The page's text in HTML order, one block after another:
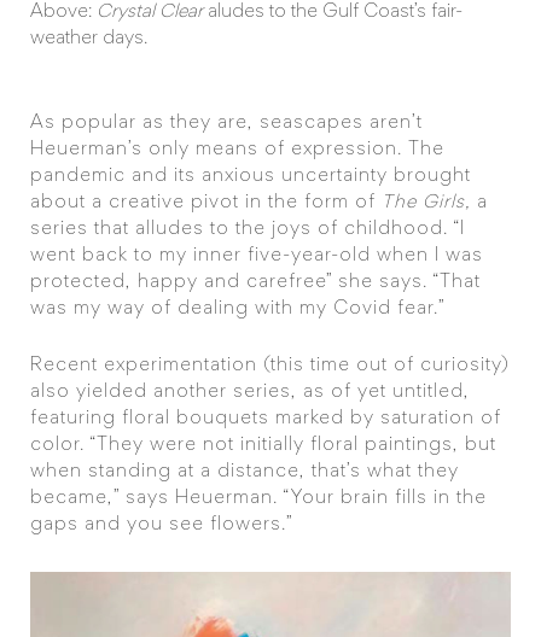
Above: Crystal Clearaludes to the Gulf Coast’s fair-
weather days.
As popular as they are, seascapes aren’t
Heuerman’s only means of expression. The
pandemic and its anxious uncertainty brought
about a creative pivot in the form of
The Girls, a
series that alludes to the joys of childhood. “I
went back to my inner five-year-old when I was
protected, happy and carefree” she says. “That
was my way of dealing with my Covid fear.”
Recent experimentation (this time out of curiosity)
also yielded another series, as of yet untitled,
featuring floral bouquets marked by saturation of
color. “They were not initially floral paintings, but
when standing at a distance, that’s what they
became,” says Heuerman. “Your brain fills in the
gaps and you see flowers.”